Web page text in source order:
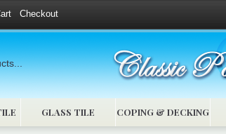
Checkout
GLASS TILE COPING & DECKING